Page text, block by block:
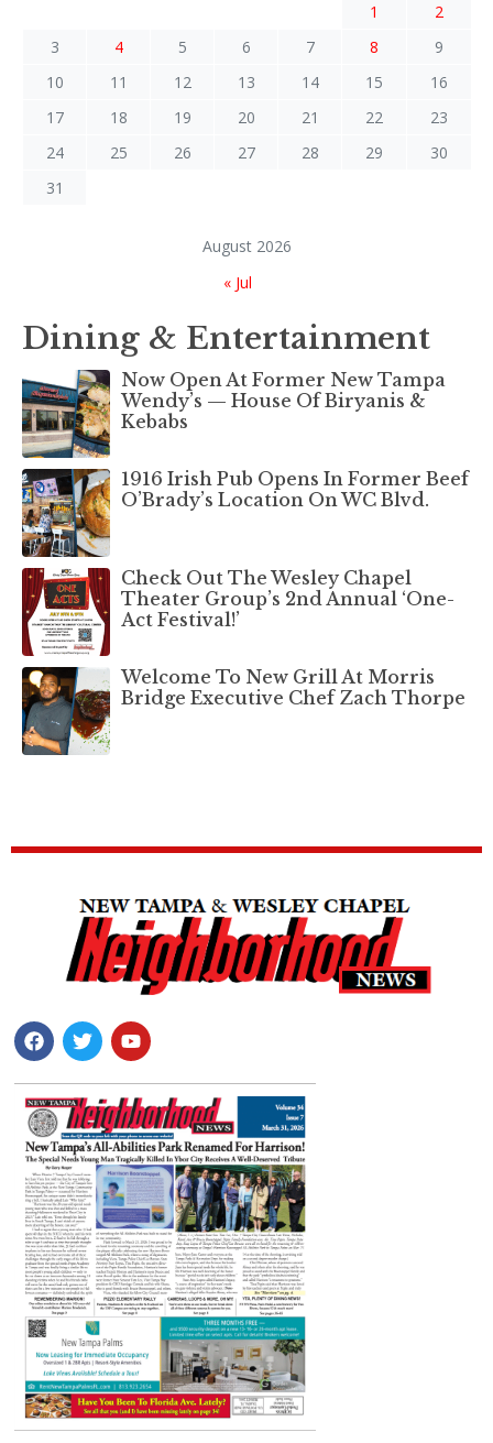
August 2026
1
2
3
4 5 6 7 8
9
10
11 12 13 14 15
16
17
18 19 20 21 22
23
24
25 26 27 28 29
30
31
« Jul
Dining & Entertainment
Now Open At Former New Tampa
Wendy’s — House Of Biryanis &
Kebabs
1916 Irish Pub Opens In Former Beef
O’Brady’s Location On WC Blvd.
Check Out The Wesley Chapel
Theater Group’s 2nd Annual ‘One-
Act Festival!’
Welcome To New Grill At Morris
Bridge Executive Chef Zach Thorpe